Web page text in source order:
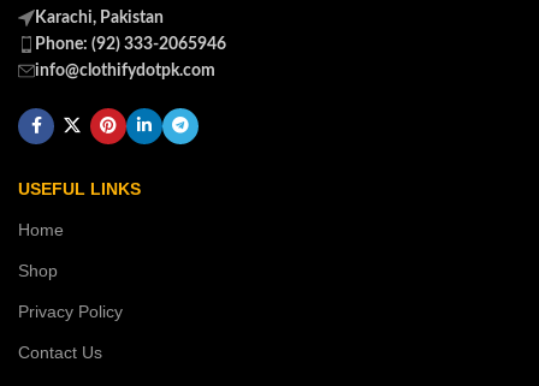
Karachi, Pakistan
Phone: (92) 333-2065946
info@clothifydotpk.com
USEFUL LINKS
Home
Shop
Privacy Policy
Contact Us